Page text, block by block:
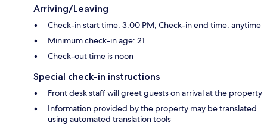
Arriving/Leaving
Check-in start time: 3:00 PM; Check-in end time: anytime
Minimum check-in age: 21
Check-out time is noon
Special check-in instructions
Front desk staff will greet guests on arrival at the property
Information provided by the property may be translated
using automated translation tools